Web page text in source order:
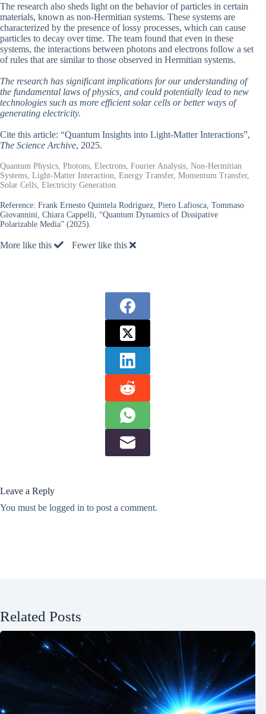
The research also sheds light on the behavior of particles in certain
materials, known as non-Hermitian systems. These systems are
characterized by the presence of lossy processes, which can cause
particles to decay over time. The team found that even in these
systems, the interactions between photons and electrons follow a set
of rules that are similar to those observed in Hermitian systems.
The research has significant implications for our understanding of
the fundamental laws of physics, and could potentially lead to new
technologies such as more efficient solar cells or better ways of
generating electricity.
Cite this article: “Quantum Insights into Light-Matter Interactions”,
The Science Archive, 2025.
Quantum Physics, Photons, Electrons, Fourier Analysis, Non-Hermitian
Systems, Light-Matter Interaction, Energy Transfer, Momentum Transfer,
Solar Cells, Electricity Generation.
Reference: Frank Ernesto Quintela Rodriguez, Piero Lafiosca, Tommaso
Giovannini, Chiara Cappelli, “Quantum Dynamics of Dissipative
Polarizable Media” (2025).
More like this Fewer like this
Leave a Reply
You must be logged in to post a comment.
Related Posts